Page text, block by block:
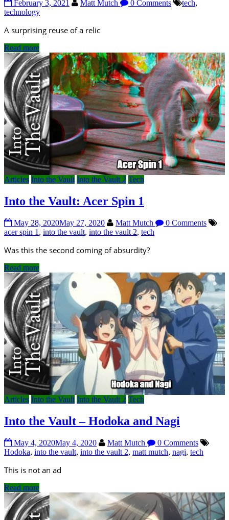
February 3, 2021 Matt Mutch 0 Comments tech,
technology
A surprising reuse of a relic
Read more
Articles Into the Vault Into the Vault 2 Tech
Into the Vault: Acer Spin 1
May 28, 2020May 27, 2020 Matt Mutch
0 Comments
acer spin 1 , into the vault, into the vault 2, tech
Was this the second coming of absurdity?
Read more
Articles Into the Vault Into the Vault 2 Tech
Into the Vault – Hodoka and Nagi
May 4, 2020May 4, 2020 Matt Mutch
0 Comments
Hodoka, into the vault, into the vault 2, matt mutch, nagi, tech
This is not an ad
Read more